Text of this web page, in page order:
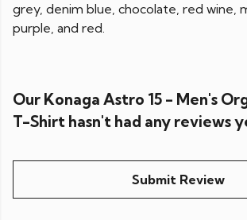
grey, denim blue, chocolate, red wine,
purple, and red.
Our Konaga Astro 15 - Men's
T-Shirt hasn't had any reviews
Submit Review